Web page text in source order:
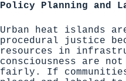
Policy Planning and
Urban heat islands
procedural justice
resources in
consciousness are not
fairly. If